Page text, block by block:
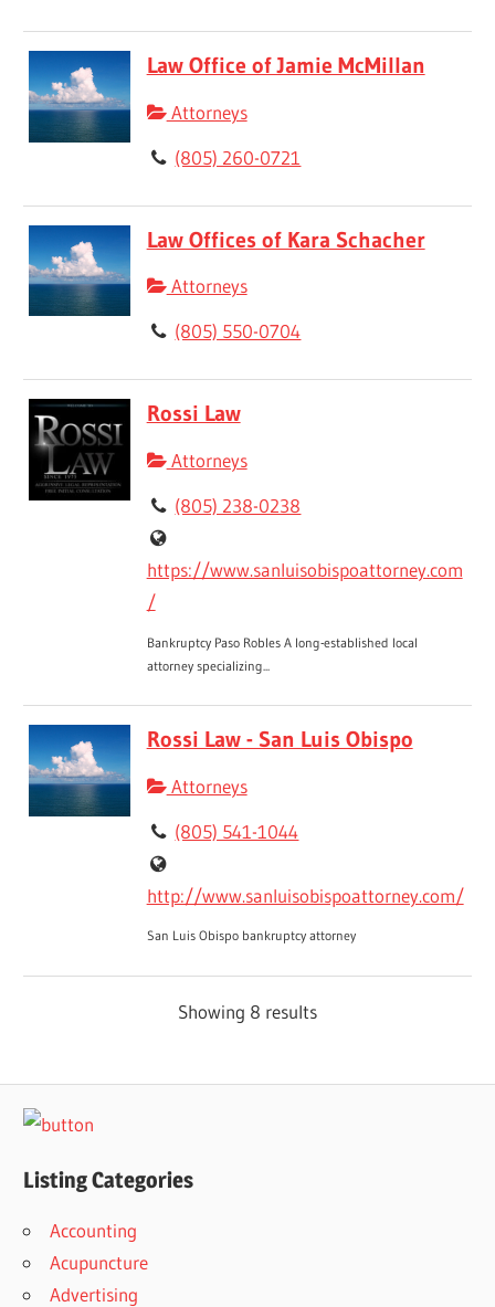
Law Office of Jamie McMillan
Attorneys
(805) 260-0721
Law Offices of Kara Schacher
Attorneys
(805) 550-0704
Rossi Law
Attorneys
(805) 238-0238
https://www.sanluisobispoattorney.com
/
Bankruptcy Paso Robles A long-established local
attorney specializing...
Rossi Law - San Luis Obispo
Attorneys
(805) 541-1044
http://www.sanluisobispoattorney.com/
San Luis Obispo bankruptcy attorney
Showing 8 results
Listing Categories
Accounting
Acupuncture
Advertising